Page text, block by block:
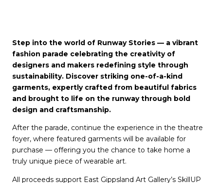
Step into the world of Runway Stories — a vibrant
fashion parade celebrating the creativity of
designers and makers redefining style through
sustainability. Discover striking one-of-a-kind
garments, expertly crafted from beautiful fabrics
and brought to life on the runway through bold
design and craftsmanship.
​After the parade, continue the experience in the theatre
foyer, where featured garments will be available for
purchase — offering you the chance to take home a
truly unique piece of wearable art.
​All proceeds support East Gippsland Art Gallery’s SkillUP